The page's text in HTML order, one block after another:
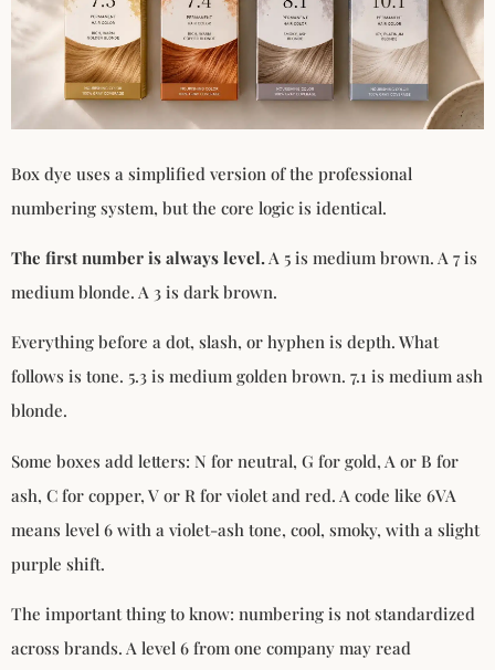
Box dye uses a simplified version of the professional
numbering system, but the core logic is identical.
The first number is always level. A 5 is medium brown. A 7 is
medium blonde. A 3 is dark brown.
Everything before a dot, slash, or hyphen is depth. What
follows is tone. 5.3 is medium golden brown. 7.1 is medium ash
blonde.
Some boxes add letters: N for neutral, G for gold, A or B for
ash, C for copper, V or R for violet and red. A code like 6VA
means level 6 with a violet-ash tone, cool, smoky, with a slight
purple shift.
The important thing to know: numbering is not standardized
across brands. A level 6 from one company may read